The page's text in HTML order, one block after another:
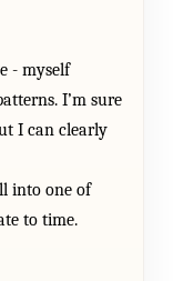
- myself
I’m sure
I can clearly
into one of
to time.